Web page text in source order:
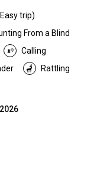
trip)
From a Blind
Calling
Rattling